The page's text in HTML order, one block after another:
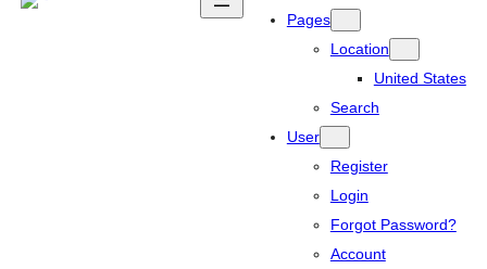
Pages
Location
United States
Search
User
Register
Login
Forgot Password?
Account